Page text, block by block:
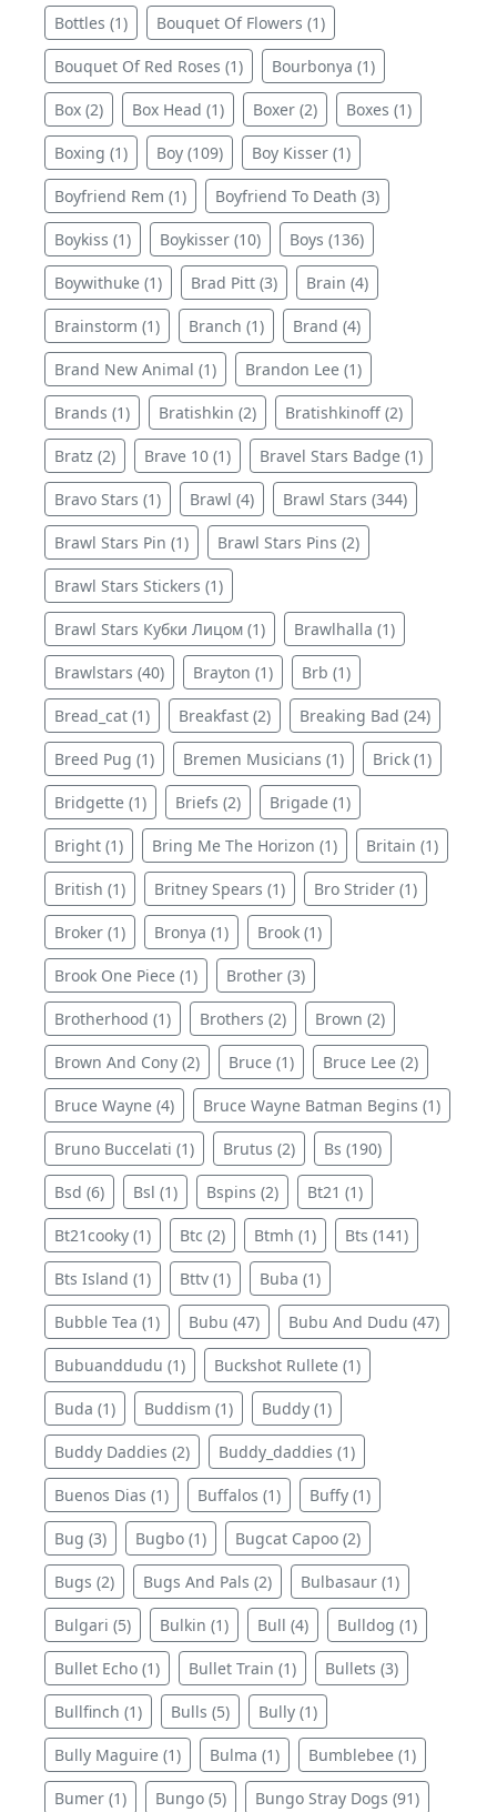
Bottles (1) Bouquet Of Flowers (1)
Bouquet Of Red Roses (1) Bourbonya (1)
Box (2) Box Head (1) Boxer (2) Boxes (1)
Boxing (1) Boy (109) Boy Kisser (1)
Boyfriend Rem (1) Boyfriend To Death (3)
Boykiss (1) Boykisser (10) Boys (136)
Boywithuke (1) Brad Pitt (3) Brain (4)
Brainstorm (1) Branch (1) Brand (4)
Brand New Animal (1) Brandon Lee (1)
Brands (1) Bratishkin (2) Bratishkinoff (2)
Bratz (2) Brave 10 (1) Bravel Stars Badge (1)
Bravo Stars (1) Brawl (4) Brawl Stars (344)
Brawl Stars Pin (1) Brawl Stars Pins (2)
Brawl Stars Stickers (1)
Brawl Stars Кубки Лицом (1) Brawlhalla (1)
Brawlstars (40) Brayton (1) Brb (1)
Bread_cat (1) Breakfast (2) Breaking Bad (24)
Breed Pug (1) Bremen Musicians (1) Brick (1)
Bridgette (1) Briefs (2) Brigade (1)
Bright (1) Bring Me The Horizon (1) Britain (1)
British (1) Britney Spears (1) Bro Strider (1)
Broker (1) Bronya (1) Brook (1)
Brook One Piece (1) Brother (3)
Brotherhood (1) Brothers (2) Brown (2)
Brown And Cony (2) Bruce (1) Bruce Lee (2)
Bruce Wayne (4) Bruce Wayne Batman Begins (1)
Bruno Buccelati (1) Brutus (2) Bs (190)
Bsd (6) Bsl (1) Bspins (2) Bt21 (1)
Bt21cooky (1) Btc (2) Btmh (1) Bts (141)
Bts Island (1) Bttv (1) Buba (1)
Bubble Tea (1) Bubu (47) Bubu And Dudu (47)
Bubuanddudu (1) Buckshot Rullete (1)
Buda (1) Buddism (1) Buddy (1)
Buddy Daddies (2) Buddy_daddies (1)
Buenos Dias (1) Buffalos (1) Buffy (1)
Bug (3) Bugbo (1) Bugcat Capoo (2)
Bugs (2) Bugs And Pals (2) Bulbasaur (1)
Bulgari (5) Bulkin (1) Bull (4) Bulldog (1)
Bullet Echo (1) Bullet Train (1) Bullets (3)
Bullfinch (1) Bulls (5) Bully (1)
Bully Maguire (1) Bulma (1) Bumblebee (1)
Bumer (1) Bungo (5) Bungo Stray Dogs (91)